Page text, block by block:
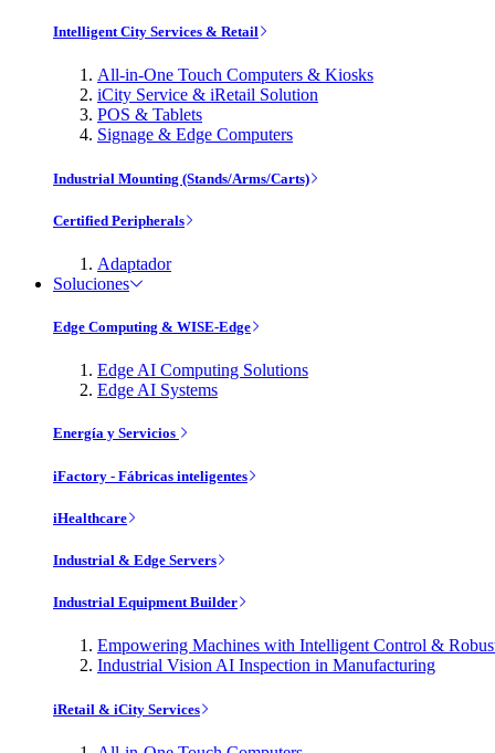
Intelligent City Services & Retail
All-in-One Touch Computers & Kiosks
iCity Service & iRetail Solution
POS & Tablets
Signage & Edge Computers
Industrial Mounting (Stands/Arms/Carts)
Certified Peripherals
Adaptador
Soluciones
Edge Computing & WISE-Edge
Edge AI Computing Solutions
Edge AI Systems
Energía y Servicios
iFactory - Fábricas inteligentes
iHealthcare
Industrial & Edge Servers
Industrial Equipment Builder
Empowering Machines with Intelligent Control &
Industrial Vision AI Inspection in Manufacturing
iRetail & iCity Services